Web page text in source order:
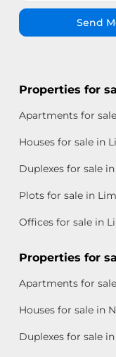
Send
Properties for
Apartments for
Houses for sale in
Duplexes for sale
Plots for sale in
Offices for sale in
Properties for
Apartments for
Houses for sale in
Duplexes for sale